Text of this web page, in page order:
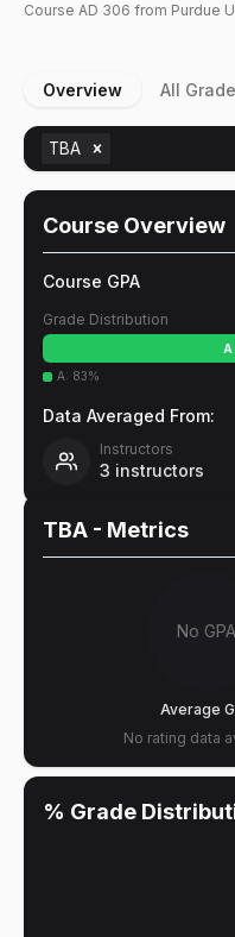
Course AD 306 from Purdue
Overview All
TBA
Course Overview
Course GPA
Grade Distribution
A
A: 83%
Data Averaged From:
Instructors
3 instructors
TBA - Metrics
No GPA
Average
No rating data
% Grade